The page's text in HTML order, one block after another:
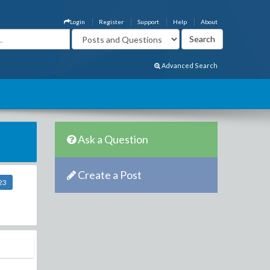
About
Help
Support
Register
Login
Advanced Search
Ask a Question
Create a Post